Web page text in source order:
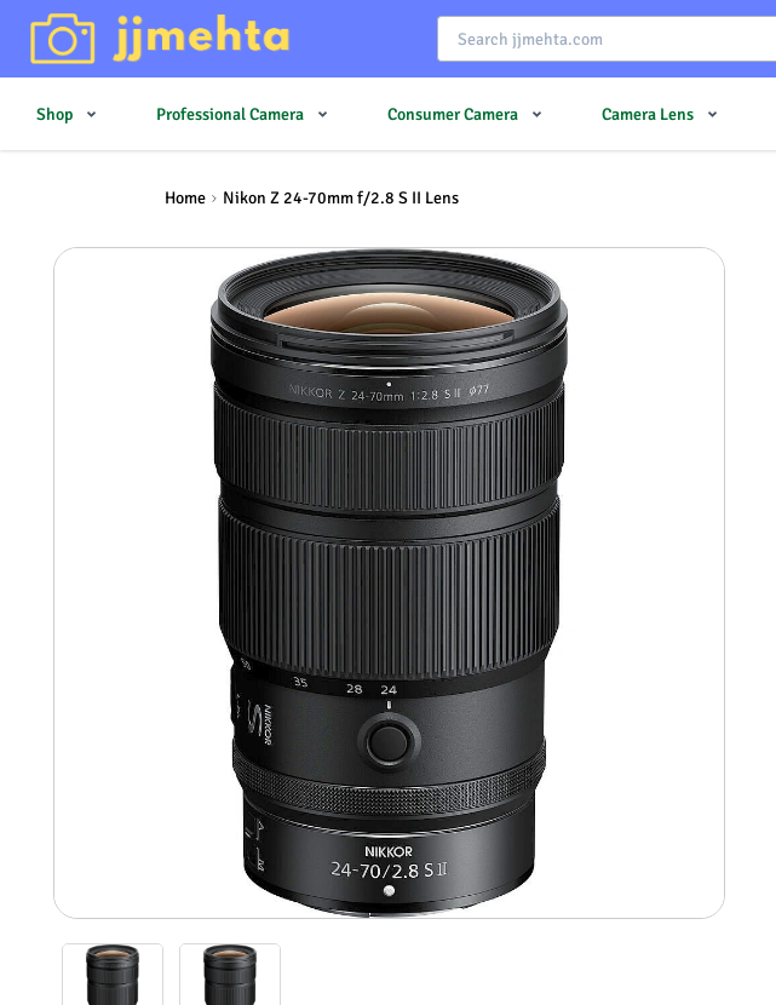
Shop Professional Camera Consumer Camera Camera Lens
Home Nikon Z 24-70mm f/2.8 S II Lens